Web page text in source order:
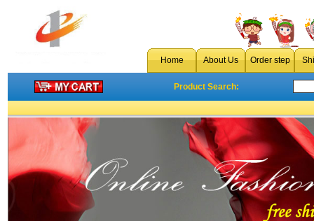
Home About Us Order step
Product Search: